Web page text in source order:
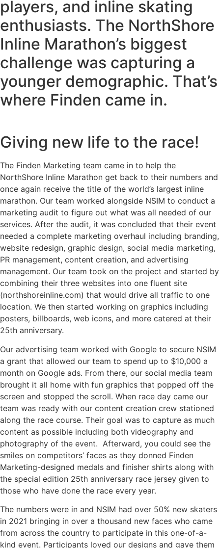
players, and inline skating
enthusiasts. The NorthShore
Inline Marathon’s biggest
challenge was capturing a
younger demographic. That’s
where Finden came in.
Giving new life to the race!
The Finden Marketing team came in to help the
NorthShore Inline Marathon get back to their numbers and
once again receive the title of the world’s largest inline
marathon. Our team worked alongside NSIM to conduct a
marketing audit to figure out what was all needed of our
services. After the audit, it was concluded that their event
needed a complete marketing overhaul including branding,
website redesign, graphic design, social media marketing,
PR management, content creation, and advertising
management. Our team took on the project and started by
combining their three websites into one fluent site
(northshoreinline.com) that would drive all traffic to one
location. We then started working on graphics including
posters, billboards, web icons, and more catered at their
25th anniversary.
Our advertising team worked with Google to secure NSIM
a grant that allowed our team to spend up to $10,000 a
month on Google ads. From there, our social media team
brought it all home with fun graphics that popped off the
screen and stopped the scroll. When race day came our
team was ready with our content creation crew stationed
along the race course. Their goal was to capture as much
content as possible including both videography and
photography of the event. Afterward, you could see the
smiles on competitors’ faces as they donned Finden
Marketing-designed medals and finisher shirts along with
the special edition 25th anniversary race jersey given to
those who have done the race every year.
The numbers were in and NSIM had over 50% new skaters
in 2021 bringing in over a thousand new faces who came
from across the country to participate in this one-of-a-
kind event. Participants loved our designs and gave them